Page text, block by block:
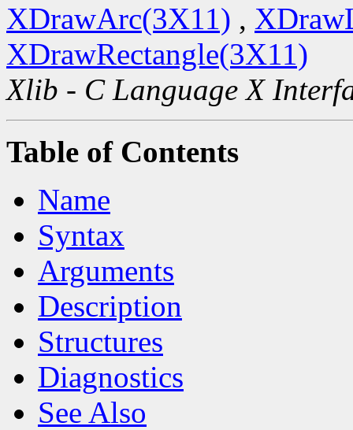
XDrawArc(3X11) ,
XDrawRectangle(3X11)
Xlib - C Language X
Table of Contents
Name
Syntax
Arguments
Description
Structures
Diagnostics
See Also